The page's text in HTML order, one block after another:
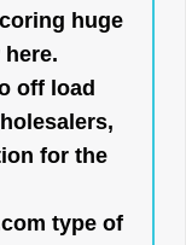
huge
off load
for the
type of